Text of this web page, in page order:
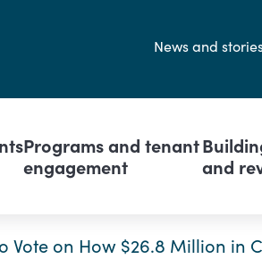
News and
Programs and tenant
engagement
and
Vote on How $26.8 Million in